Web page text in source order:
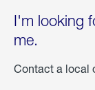
I'm looking
me.
Contact a local